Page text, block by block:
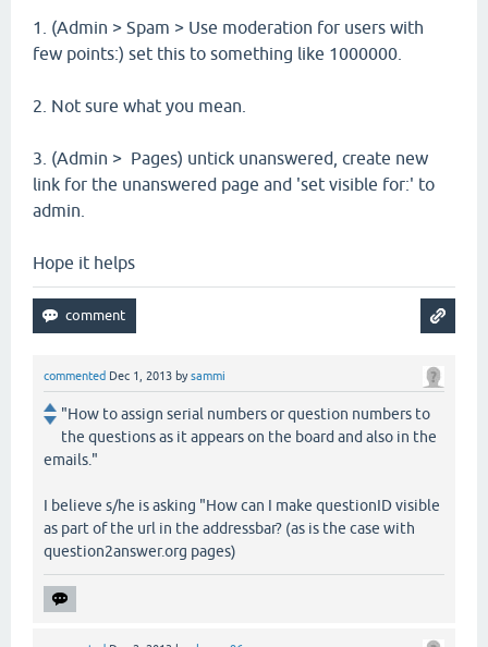
1. (Admin > Spam > Use moderation for users with
few points:) set this to something like 1000000.
2. Not sure what you mean.
3. (Admin > Pages) untick unanswered, create new
link for the unanswered page and 'set visible for:' to
admin.
Hope it helps
commented Dec 1, 2013 bysammi
"How to assign serial numbers or question numbers to
the questions as it appears on the board and also in the
emails."
I believe s/he is asking "How can I make questionID visible
as part of the url in the addressbar? (as is the case with
question2answer.org pages)